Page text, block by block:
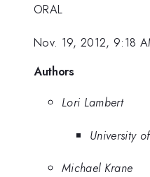
ORAL
Nov. 19, 2012, 9:18
Authors
Lori Lambert
University
Michael Krane